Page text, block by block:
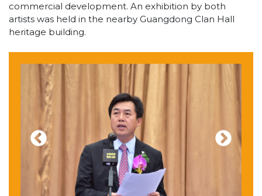
commercial development. An exhibition by both
artists was held in the nearby Guangdong Clan Hall
heritage building.
Previous